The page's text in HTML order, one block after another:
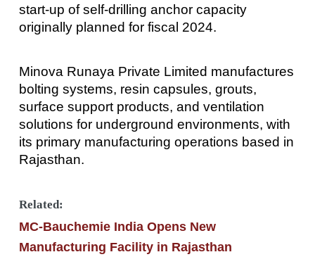
start-up of self-drilling anchor capacity
originally planned for fiscal 2024.
Minova Runaya Private Limited manufactures
bolting systems, resin capsules, grouts,
surface support products, and ventilation
solutions for underground environments, with
its primary manufacturing operations based in
Rajasthan.
Related:
MC-Bauchemie India Opens New
Manufacturing Facility in Rajasthan